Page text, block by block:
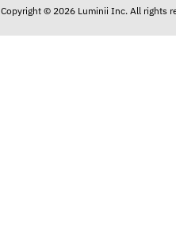
Copyright © 2026 Luminii Inc. All rights